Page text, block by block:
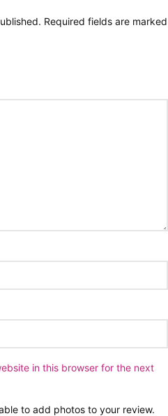
Required fields are marked
in this browser for the next
to add photos to your review.